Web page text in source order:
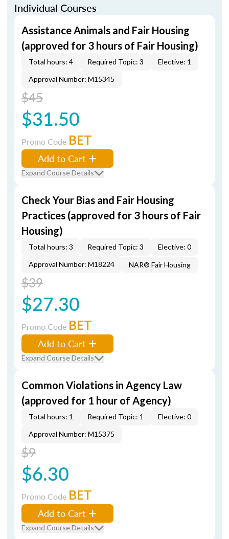
Individual Courses
Assistance Animals and Fair Housing
(approved for 3 hours of Fair Housing)
Total hours: 4 Required Topic: 3
Elective: 1
Approval Number: M15345
$45
$31.50
Promo Code BET
Add to Cart
Expand Course Details
Check Your Bias and Fair Housing
Practices (approved for 3 hours of Fair
Housing)
Total hours: 3 Required Topic: 3
Elective: 0
Approval Number: M18224
NAR® Fair Housing
$39
$27.30
Promo Code BET
Add to Cart
Expand Course Details
Common Violations in Agency Law
(approved for 1 hour of Agency)
Total hours: 1 Required Topic: 1
Elective: 0
Approval Number: M15375
$9
$6.30
Promo Code BET
Add to Cart
Expand Course Details